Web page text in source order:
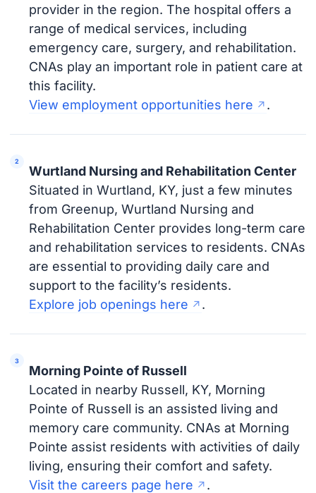
provider in the region. The hospital offers a
range of medical services, including
emergency care, surgery, and rehabilitation.
CNAs play an important role in patient care at
this facility.
View employment opportunities here
.
Wurtland Nursing and Rehabilitation Center
Situated in Wurtland, KY, just a few minutes
from Greenup, Wurtland Nursing and
Rehabilitation Center provides long-term care
and rehabilitation services to residents. CNAs
are essential to providing daily care and
support to the facility’s residents.
Explore job openings here
.
Morning Pointe of Russell
Located in nearby Russell, KY, Morning
Pointe of Russell is an assisted living and
memory care community. CNAs at Morning
Pointe assist residents with activities of daily
living, ensuring their comfort and safety.
Visit the careers page here
.